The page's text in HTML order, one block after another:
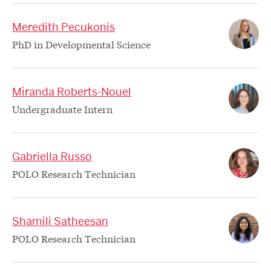
Meredith Pecukonis
PhD in Developmental Science
Miranda Roberts-Nouel
Undergraduate Intern
Gabriella Russo
POLO Research Technician
Shamili Satheesan
POLO Research Technician